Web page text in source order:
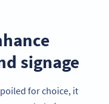
signage
for choice, it